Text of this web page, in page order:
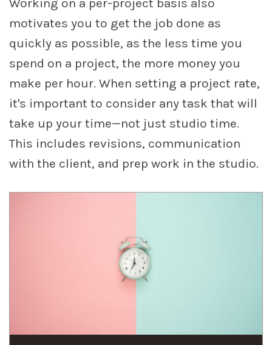
Working on a per-project basis also
motivates you to get the job done as
quickly as possible, as the less time you
spend on a project, the more money you
make per hour. When setting a project rate,
it's important to consider any task that will
take up your time—not just studio time.
This includes revisions, communication
with the client, and prep work in the studio.